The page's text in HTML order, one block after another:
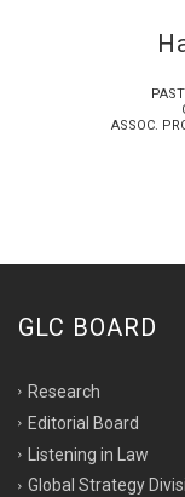
ASSOC.
GLC BOARD
Research
Editorial Board
Listening in Law
Global Strategy